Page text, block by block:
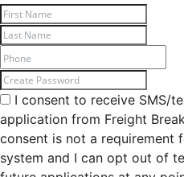
I consent to receive SMS/
application from Freight
consent is not a requirement
system and I can opt out of